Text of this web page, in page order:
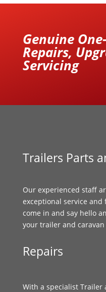
Genuine
Repairs,
Servicing
Trailers Parts
Our experienced staff
exceptional service
come in and say hello
your trailer and caravan
Repairs
With a specialist Trailer